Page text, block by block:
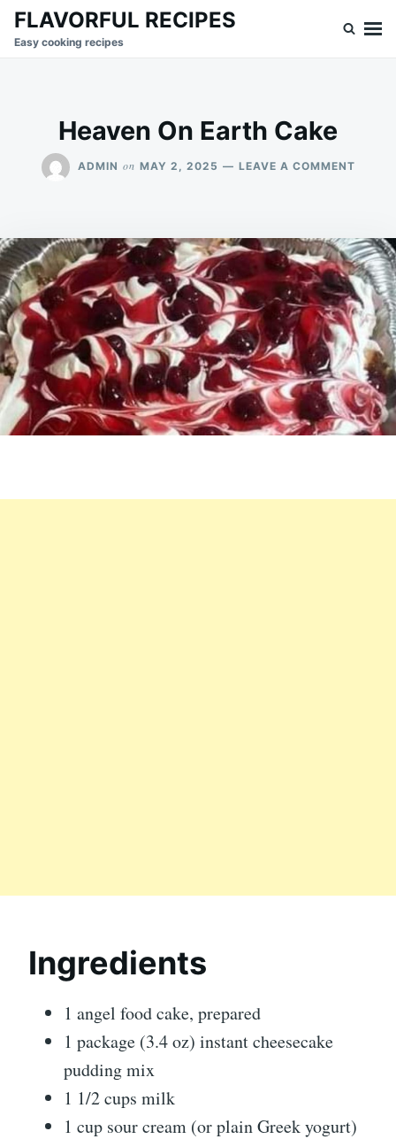
SkipSearch
for:
FLAVORFUL RECIPES
Easy cooking recipes
Heaven On Earth Cake
ADMIN on MAY 2, 2025 LEAVE A COMMENTON
Ingredients
1 angel food cake, prepared
1 package (3.4 oz) instant cheesecake
pudding mix
1 1/2 cups milk
1 cup sour cream (or plain Greek yogurt)